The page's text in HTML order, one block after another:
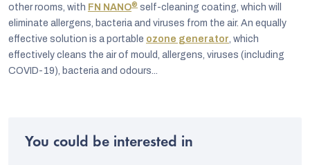
other rooms, with FN NANO® self-cleaning coating, which will
eliminate allergens, bacteria and viruses from the air. An equally
effective solution is a portable ozone generator, which
effectively cleans the air of mould, allergens, viruses (including
COVID-19), bacteria and odours...
You could be interested in